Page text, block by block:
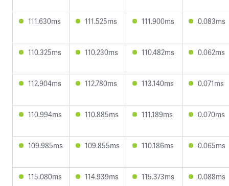
111.630ms 111.525ms 111.900ms 0.083ms
110.325ms 110.230ms 110.482ms 0.062ms
112.904ms 112.780ms 113.140ms 0.071ms
110.994ms 110.885ms 111.189ms 0.070ms
109.985ms 109.855ms 110.186ms 0.065ms
115.080ms 114.939ms 115.373ms 0.088ms